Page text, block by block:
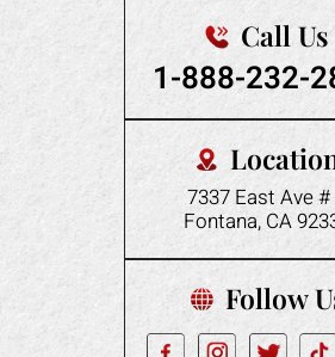
Call Us
1-888-232-
7337 East Ave #
Fontana, CA
Follow